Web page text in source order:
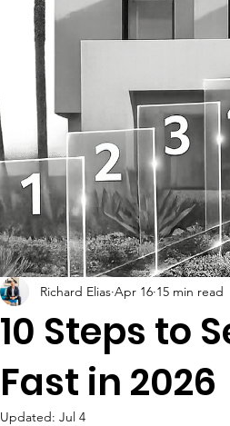
10 Steps to
Fast in 2026
Richard Elias Apr 16 15 min read
Updated: Jul 4